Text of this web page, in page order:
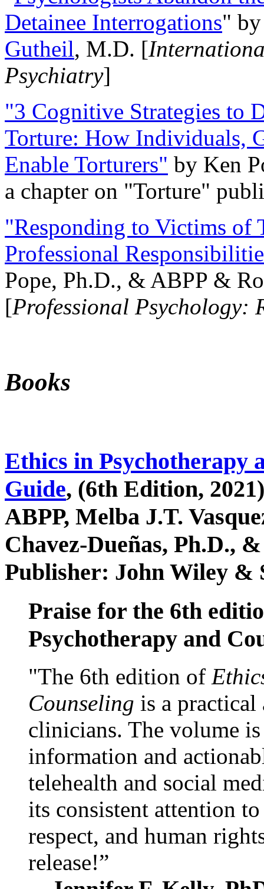
Detainee Interrogations"
Gutheil, M.D. [
Psychiatry]
"3 Cognitive Strategies to
Torture: How Individuals,
Enable Torturers" by Ken
a chapter on "Torture"
"Responding to Victims of
Professional
Pope, Ph.D., & ABPP &
[Professional Psychology:
Books
Ethics in Psychotherapy
Guide, (6th Edition,
ABPP, Melba J.T.
Chavez-Dueñas, Ph.D.,
Publisher: John Wiley &
Praise for the 6th
Psychotherapy and
"The 6th edition of
Counseling is a practical
clinicians. The volume
information and
telehealth and social
its consistent attention
respect, and human
release!”